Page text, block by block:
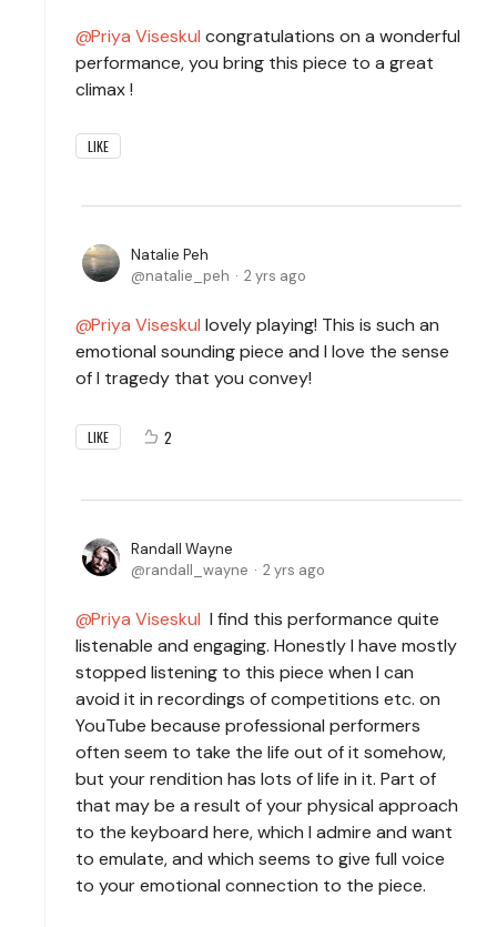
Priya Viseskul congratulations on a wonderful
performance, you bring this piece to a great
climax !
LIKE
Natalie Peh
natalie_peh
2 yrs ago
Priya Viseskul lovely playing! This is such an
emotional sounding piece and I love the sense
of I tragedy that you convey!
LIKE 2
Randall Wayne
randall_wayne
2 yrs ago
Priya Viseskul I find this performance quite
listenable and engaging. Honestly I have mostly
stopped listening to this piece when I can
avoid it in recordings of competitions etc. on
YouTube because professional performers
often seem to take the life out of it somehow,
but your rendition has lots of life in it. Part of
that may be a result of your physical approach
to the keyboard here, which I admire and want
to emulate, and which seems to give full voice
to your emotional connection to the piece.